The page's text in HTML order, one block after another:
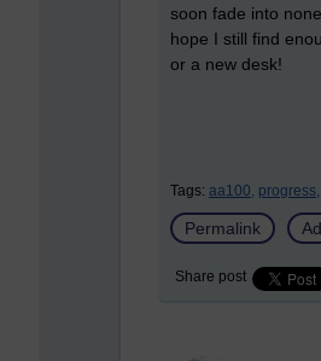
soon fade into
hope I still find
or a new desk!
Tags: aa100, progress,
Permalink
Share post